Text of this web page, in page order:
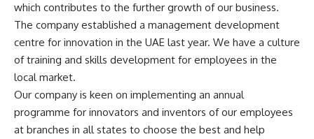
which contributes to the further growth of our business.
The company established a management development
centre for innovation in the UAE last year. We have a culture
of training and skills development for employees in the
local market.
Our company is keen on implementing an annual
programme for innovators and inventors of our employees
at branches in all states to choose the best and help